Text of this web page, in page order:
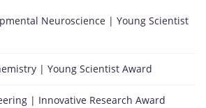
Neuroscience | Young Scientist
| Young Scientist Award
| Innovative Research Award